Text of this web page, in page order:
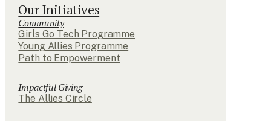
Our Initiatives
Community
Girls Go Tech Programme
Young Allies Programme
Path to Empowerment
Impactful Giving
The Allies Circle